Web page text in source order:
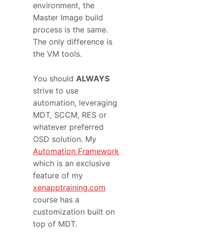
environment, the
Master Image build
process is the same.
The only difference is
the VM tools.
You should ALWAYS
strive to use
automation, leveraging
MDT, SCCM, RES or
whatever preferred
OSD solution. My
Automation Framework
which is an exclusive
feature of my
xenapptraining.com
course has a
customization built on
top of MDT.